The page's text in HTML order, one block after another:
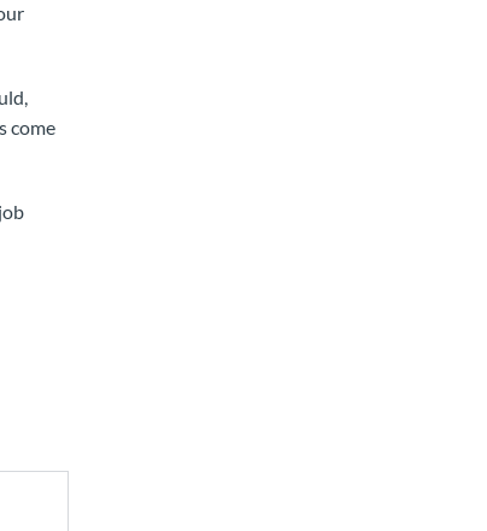
come